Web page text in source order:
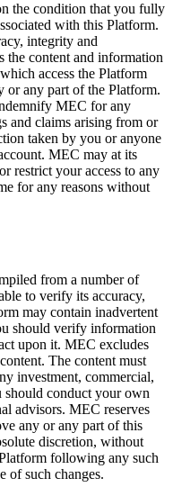
the condition that you fully
with this Platform.
integrity and
the content and information
access the Platform
or any part of the Platform.
MEC for any
and claims arising from or
taken by you or anyone
MEC may at its
restrict your access to any
for any reasons without
from a number of
to verify its accuracy,
may contain inadvertent
should verify information
upon it. MEC excludes
The content must
investment, commercial,
should conduct your own
advisors. MEC reserves
any or any part of this
discretion, without
following any such
of such changes.